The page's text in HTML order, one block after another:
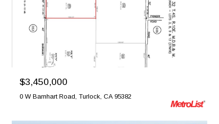
Courtesy of PMZ Real Estate
$3,450,000
0 W Barnhart Road, Turlock, CA 95382